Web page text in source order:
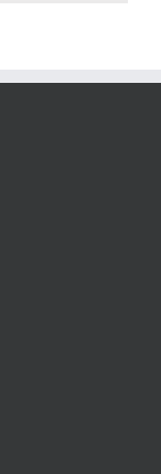
Angel.